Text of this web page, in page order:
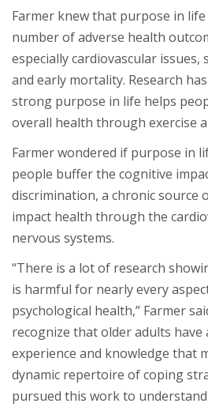
Farmer knew that purpose in
number of adverse health
especially cardiovascular issues,
and early mortality. Research
strong purpose in life helps
overall health through exercise
Farmer wondered if purpose in
people buffer the cognitive
discrimination, a chronic source
impact health through the
nervous systems.
“There is a lot of research
is harmful for nearly every
psychological health,” Farmer
recognize that older adults have
experience and knowledge that
dynamic repertoire of coping
pursued this work to